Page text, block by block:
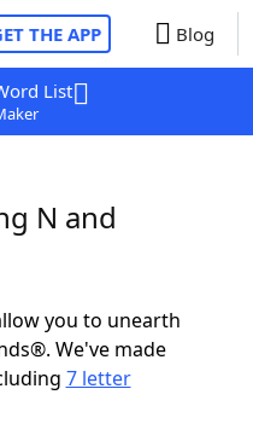
THE APP Blog
List
N and
you to unearth
We've made
7 letter